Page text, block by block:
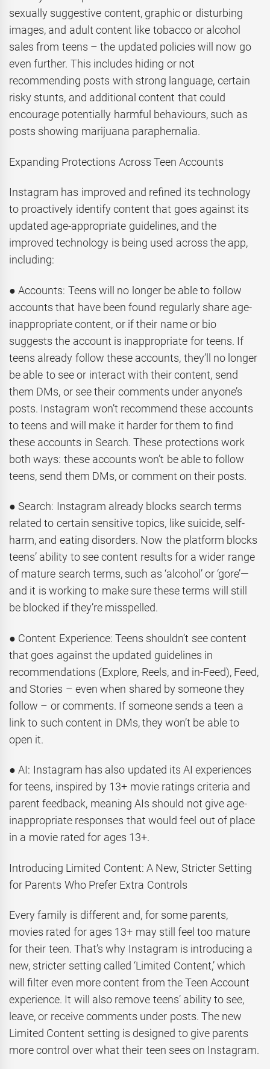
sexually suggestive content, graphic or disturbing
images, and adult content like tobacco or alcohol
sales from teens – the updated policies will now go
even further. This includes hiding or not
recommending posts with strong language, certain
risky stunts, and additional content that could
encourage potentially harmful behaviours, such as
posts showing marijuana paraphernalia.
Expanding Protections Across Teen Accounts
Instagram has improved and refined its technology
to proactively identify content that goes against its
updated age-appropriate guidelines, and the
improved technology is being used across the app,
including:
● Accounts: Teens will no longer be able to follow
accounts that have been found regularly share age-
inappropriate content, or if their name or bio
suggests the account is inappropriate for teens. If
teens already follow these accounts, they’ll no longer
be able to see or interact with their content, send
them DMs, or see their comments under anyone’s
posts. Instagram won’t recommend these accounts
to teens and will make it harder for them to find
these accounts in Search. These protections work
both ways: these accounts won’t be able to follow
teens, send them DMs, or comment on their posts.
● Search: Instagram already blocks search terms
related to certain sensitive topics, like suicide, self-
harm, and eating disorders. Now the platform blocks
teens’ ability to see content results for a wider range
of mature search terms, such as ‘alcohol’ or ‘gore’—
and it is working to make sure these terms will still
be blocked if they’re misspelled.
● Content Experience: Teens shouldn’t see content
that goes against the updated guidelines in
recommendations (Explore, Reels, and in-Feed), Feed,
and Stories – even when shared by someone they
follow – or comments. If someone sends a teen a
link to such content in DMs, they won’t be able to
open it.
● AI: Instagram has also updated its AI experiences
for teens, inspired by 13+ movie ratings criteria and
parent feedback, meaning AIs should not give age-
inappropriate responses that would feel out of place
in a movie rated for ages 13+.
Introducing Limited Content: A New, Stricter Setting
for Parents Who Prefer Extra Controls
Every family is different and, for some parents,
movies rated for ages 13+ may still feel too mature
for their teen. That’s why Instagram is introducing a
new, stricter setting called ‘Limited Content,’ which
will filter even more content from the Teen Account
experience. It will also remove teens’ ability to see,
leave, or receive comments under posts. The new
Limited Content setting is designed to give parents
more control over what their teen sees on Instagram.